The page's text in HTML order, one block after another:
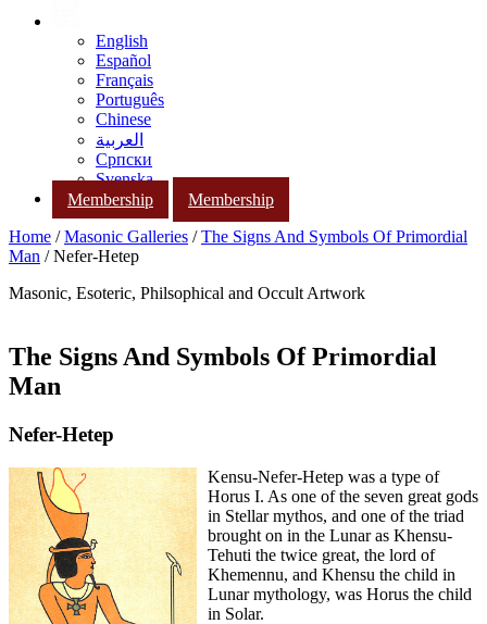
English
Español
Français
Português
Chinese
العربية
Српски
Svenska
Membership
Membership
Home /Masonic Galleries /The Signs And Symbols Of Primordial
Man / Nefer-Hetep
Masonic, Esoteric, Philsophical and Occult Artwork
The Signs And Symbols Of Primordial
Man
Nefer-Hetep
Kensu-Nefer-Hetep was a type of
Horus I. As one of the seven great gods
in Stellar mythos, and one of the triad
brought on in the Lunar as Khensu-
Tehuti the twice great, the lord of
Khemennu, and Khensu the child in
Lunar mythology, was Horus the child
in Solar.